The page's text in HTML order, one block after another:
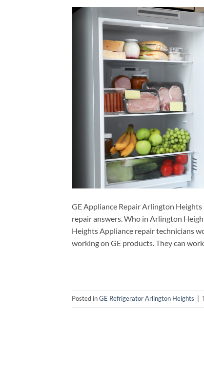
GE Appliance Repair Arlington
repair answers. Who in Arlington
Heights Appliance repair technicians
working on GE products. They can
Posted inGE Refrigerator Arlington Heights